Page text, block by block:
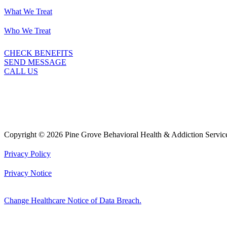
What We Treat
Who We Treat
CHECK BENEFITS
SEND MESSAGE
CALL US
Copyright © 2026 Pine Grove Behavioral Health & Addiction
Privacy Policy
Privacy Notice
Change Healthcare Notice of Data Breach.